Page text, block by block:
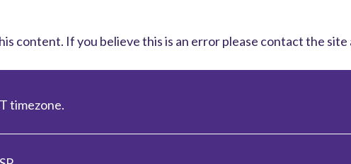
content. If you believe this is an error please contact the
timezone.